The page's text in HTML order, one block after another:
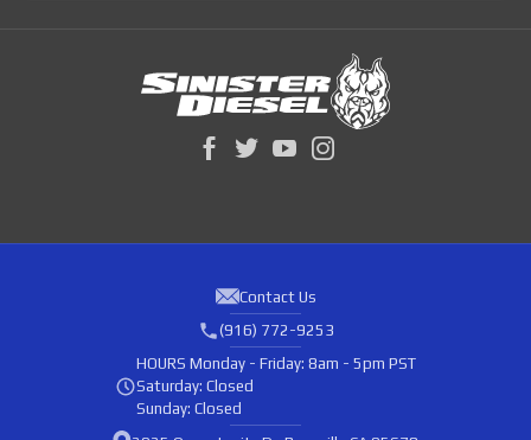
Contact Us
(916) 772-9253
HOURS Monday - Friday: 8am - 5pm PST
Saturday: Closed
Sunday: Closed